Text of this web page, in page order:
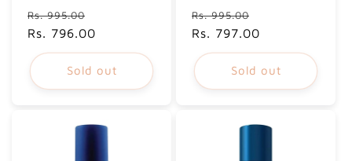
Regular
price
Rs. 995.00
price
Rs. 796.00
Sold out
Regular
price
Rs. 995.00
price
Rs. 797.00
Sold out